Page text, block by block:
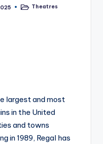
PostedTheatres
largest and most
in the United
and towns
in 1989, Regal has